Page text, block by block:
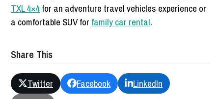
TXL 4×4for an adventure travel vehicles experience or
a comfortable SUV for family car rental.
Share This
Twitter Facebook
LinkedIn